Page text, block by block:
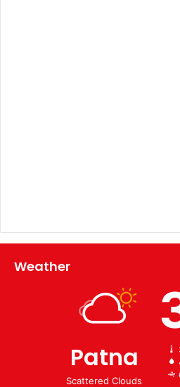
Weather
Patna
Scattered Clouds